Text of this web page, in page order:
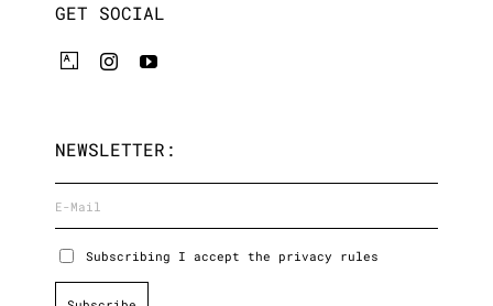
GET SOCIAL
NEWSLETTER:
Subscribing I accept the privacy rules